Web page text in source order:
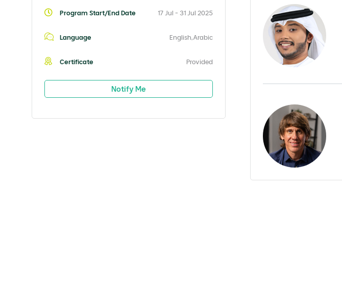
Program Start/End Date 17 Jul - 31 Jul 2025
Language English,Arabic
Certificate Provided
Notify Me